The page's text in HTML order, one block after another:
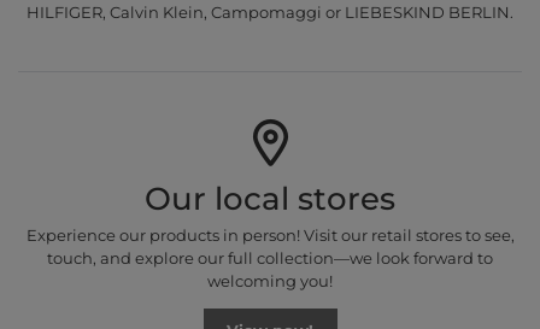
HILFIGER, Calvin Klein, Campomaggi or LIEBESKIND BERLIN.
Our local stores
Experience our products in person! Visit our retail stores to see,
touch, and explore our full collection—we look forward to
welcoming you!